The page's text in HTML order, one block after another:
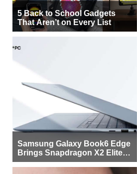
5 Back to School Gadgets
That Aren’t on Every List
Samsung Galaxy Book6 Edge
Brings Snapdragon X2 Elite to
More Buyers